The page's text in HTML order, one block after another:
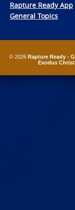
Rapture Ready App
General Topics
© 2026 Rapture Ready -
Exodus